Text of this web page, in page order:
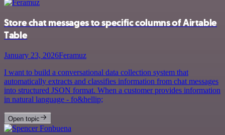
Store chat messages to specific columns of Airtable
Table
January 23, 2026Feramuz
I want to build a conversational data collection system that
automatically extracts and classifies information from chat messages
into structured JSON format. When a customer provides information
in natural language - fo&hellip;
Open topic